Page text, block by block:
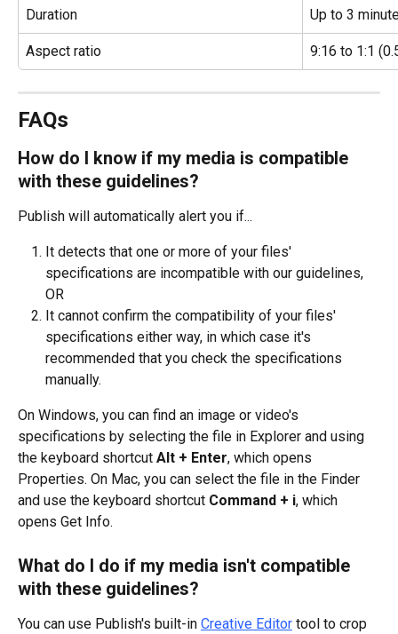
Duration Up to 3
Aspect ratio 9:16 to 1:1
FAQs
How do I know if my media is compatible
with these guidelines?
Publish will automatically alert you if...
It detects that one or more of your files'
specifications are incompatible with our guidelines,
OR
It cannot confirm the compatibility of your files'
specifications either way, in which case it's
recommended that you check the specifications
manually.
On Windows, you can find an image or video's
specifications by selecting the file in Explorer and using
the keyboard shortcut Alt + Enter, which opens
Properties. On Mac, you can select the file in the Finder
and use the keyboard shortcut Command + i, which
opens Get Info.
What do I do if my media isn't compatible
with these guidelines?
You can use Publish's built-in Creative Editor tool to crop